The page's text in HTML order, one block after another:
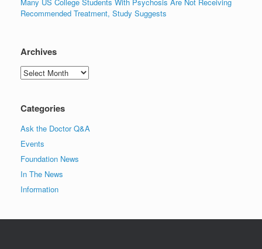
Recommended Treatment, Study Suggests
Archives
Archives
Categories
Ask the Doctor Q&A
Events
Foundation News
In The News
Information